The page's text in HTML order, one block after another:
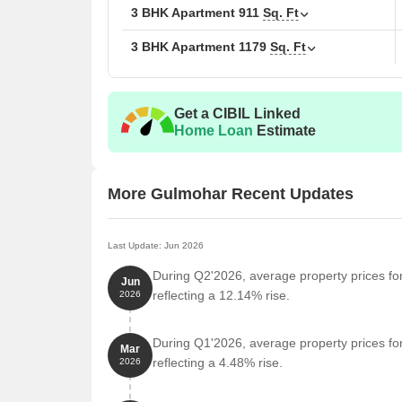
Unit Type
3 BHK Apartment
also offer a unique blend of convenience and
Mauli Nagar Bus Stop is just 0.25 km away,
Huzur Paga School is 0.39 km away, making it
Vasant More Hospital is 0.45 km away, ensuring
Todkar Sanjeevani Nisargopchar Kendra Pune
services.
3 BHK Apartment 911 Sq. Ft
3 BHK Apartment 1179 Sq. Ft
Get a CIBIL Linked
Home Loan Estimate
More Gulmohar Recent Updates
Last Update: Jun 2026
Jun
2026
During Q2'2026, average property prices
reflecting a 12.14% rise.
Mar
2026
During Q1'2026, average property prices
reflecting a 4.48% rise.